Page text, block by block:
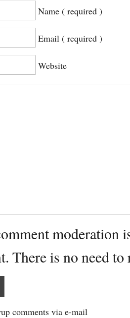
Name ( required )
Email ( required )
Website
moderation
There is no need
comments via e-mail